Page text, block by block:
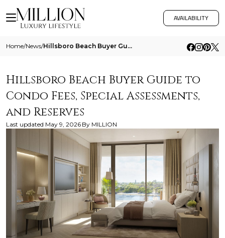
AVAILABILITY
Home/News/ Hillsboro Beach Buyer Guide To Condo Fees Special Assessments And Reserves
Hillsboro Beach Buyer Guide to
Condo Fees, Special Assessments,
and Reserves
Last updated May 9, 2026 By MILLION